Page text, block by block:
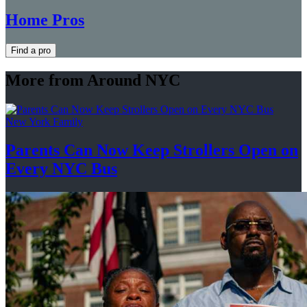
Home Pros
Find a pro
More from Around NYC
New York Family
Parents Can Now Keep Strollers Open on
Every NYC Bus